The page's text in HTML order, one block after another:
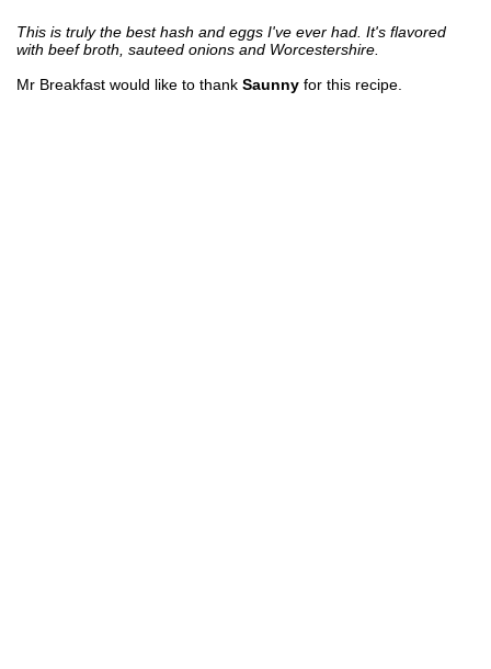
This is truly the best hash and eggs I've ever had. It's flavored
with beef broth, sauteed onions and Worcestershire.
Mr Breakfast would like to thank Saunny for this recipe.